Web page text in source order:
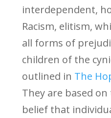
interdependent,
Racism, elitism,
all forms of
children of the
outlined in The
They are based
belief that